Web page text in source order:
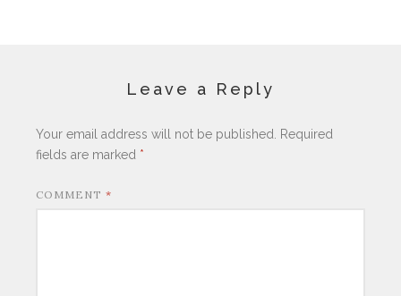
Leave a Reply
Your email address will not be published.
Required
fields are marked *
COMMENT *